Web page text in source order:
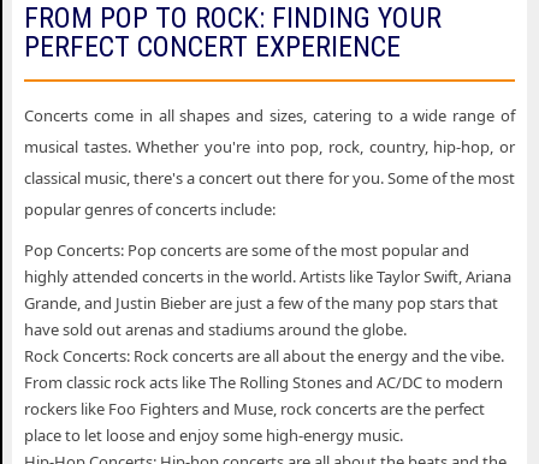
FROM POP TO ROCK: FINDING YOUR
PERFECT CONCERT EXPERIENCE
Concerts come in all shapes and sizes, catering to a wide range of
musical tastes. Whether you're into pop, rock, country, hip-hop, or
classical music, there's a concert out there for you. Some of the most
popular genres of concerts include:
Pop Concerts: Pop concerts are some of the most popular and
highly attended concerts in the world. Artists like Taylor Swift, Ariana
Grande, and Justin Bieber are just a few of the many pop stars that
have sold out arenas and stadiums around the globe.
Rock Concerts: Rock concerts are all about the energy and the vibe.
From classic rock acts like The Rolling Stones and AC/DC to modern
rockers like Foo Fighters and Muse, rock concerts are the perfect
place to let loose and enjoy some high-energy music.